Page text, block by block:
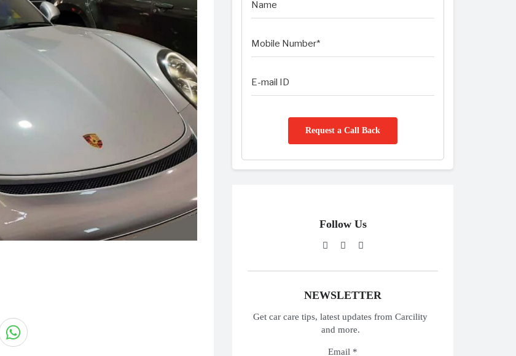
Request a Call Back
Follow Us
NEWSLETTER
Get car care tips, latest updates from Carcility
and more.
Email *